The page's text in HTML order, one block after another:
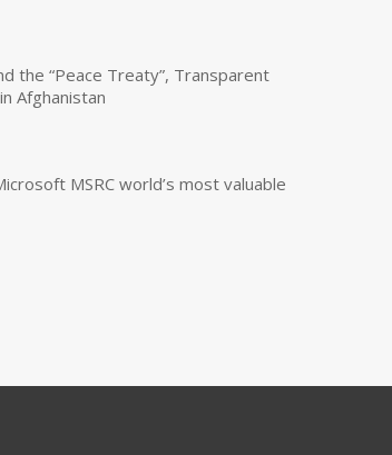
the “Peace Treaty”, Transparent
Afghanistan
MSRC world’s most valuable